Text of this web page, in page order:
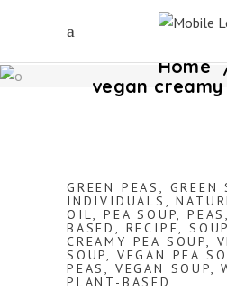
Home
vegan
GREEN PEAS GREEN
INDIVIDUALS
,
OIL
,PEA SOUP ,PEAS
BASED
RECIPE ,SOUP
CREAMY PEA SOUP
SOUP
VEGAN PEA
PEAS
VEGAN SOUP ,
PLANT-BASED